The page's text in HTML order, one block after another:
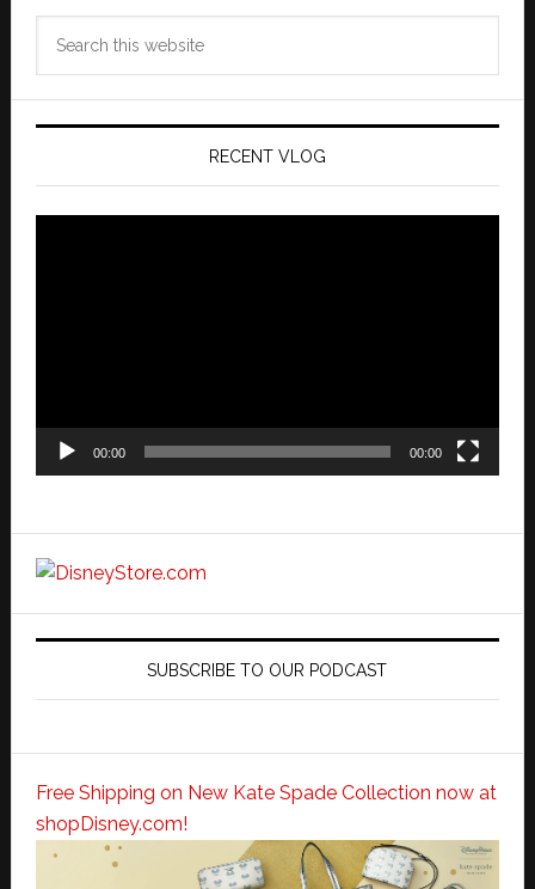
RECENT VLOG
00:00 00:00
SUBSCRIBE TO OUR PODCAST
Free Shipping on New Kate Spade Collection now at
shopDisney.com!